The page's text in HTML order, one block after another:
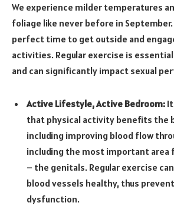
We experience milder temperatures
foliage like never before in
perfect time to get outside and
activities. Regular exercise is
and can significantly impact sexual
Active Lifestyle, Active Bedroom:
that physical activity benefits the
including improving blood flow
including the most important area
– the genitals. Regular exercise
blood vessels healthy, thus
dysfunction.